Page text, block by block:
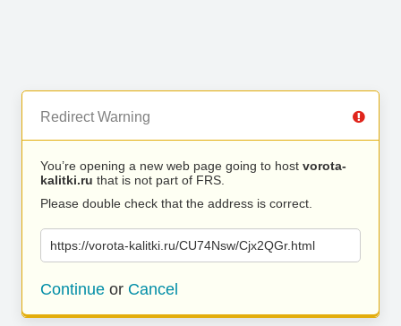
Redirect Warning
You’re opening a new web page going to host vorota-
kalitki.ru that is not part of FRS.
Please double check that the address is correct.
https://vorota-kalitki.ru/CU74Nsw/Cjx2QGr.html
Continue or Cancel